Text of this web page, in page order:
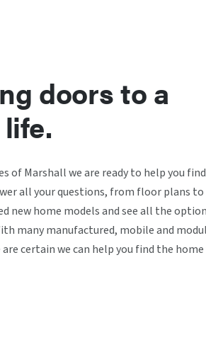
doors to a
of Marshall we are ready to help you
all your questions, from floor plans to
new home models and see all the
many manufactured, mobile and
certain we can help you find the home